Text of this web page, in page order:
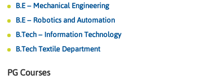
B.E – Mechanical Engineering
B.E – Robotics and Automation
B.Tech – Information Technology
B.Tech Textile Department
PG Courses